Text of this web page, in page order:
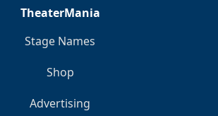
TheaterMania
Stage Names
Shop
Advertising